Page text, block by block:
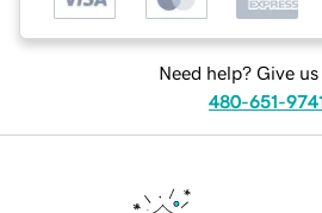
Need help? Give us
480-651-